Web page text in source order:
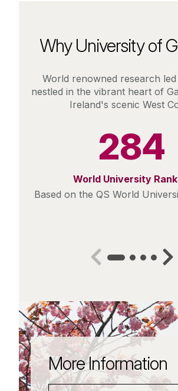
Why University of
World renowned research
nestled in the vibrant heart of
Ireland's scenic West
284
World University
Based on the QS World
More Information